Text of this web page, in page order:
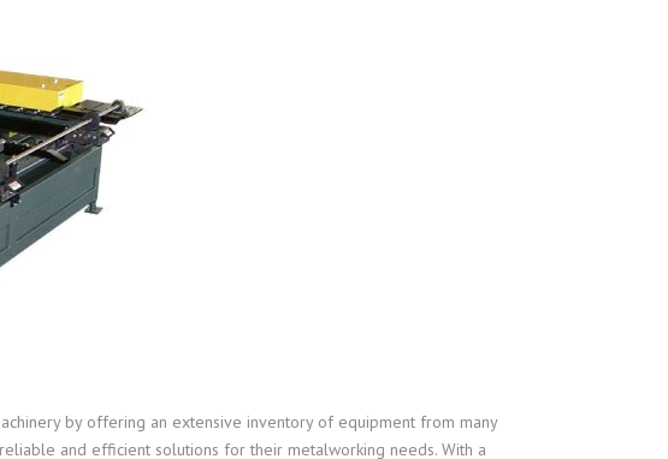
by offering an extensive inventory of equipment from many
and efficient solutions for their metalworking needs. With a